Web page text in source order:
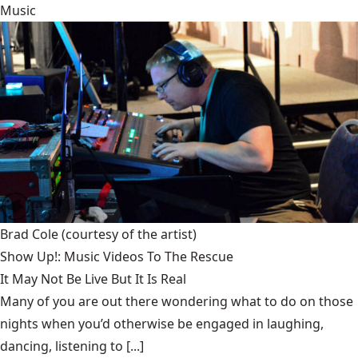
Music
Brad Cole(courtesy of the artist)
Show Up!: Music Videos To The Rescue
It May Not Be Live But It Is Real
Many of you are out there wondering what to do on those
nights when you’d otherwise be engaged in laughing,
dancing, listening to [...]